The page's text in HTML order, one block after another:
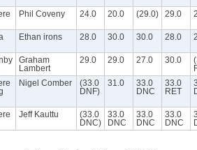
Phil Coveny 24.0 20.0 (29.0) 29.0
Ethan irons 28.0 30.0 30.0 28.0
Graham
Lambert
29.0 29.0 27.0 30.0
Nigel Comber
(33.0
DNF)
31.0
33.0
DNC
33.0
RET
Jeff Kauttu
(33.0
DNC)
33.0
DNC
33.0
DNC
33.0
DNC